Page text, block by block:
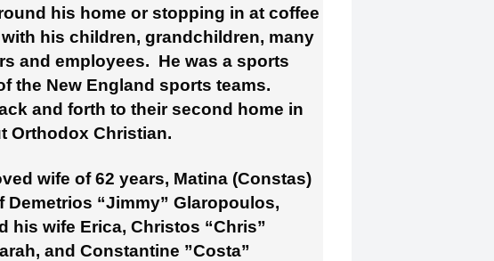
his home or stopping in at coffee
his children, grandchildren, many
and employees. He was a sports
the New England sports teams.
and forth to their second home in
Orthodox Christian.
wife of 62 years, Matina (Constas)
“Jimmy” Glaropoulos,
his wife Erica, Christos “Chris”
and Constantine ”Costa”